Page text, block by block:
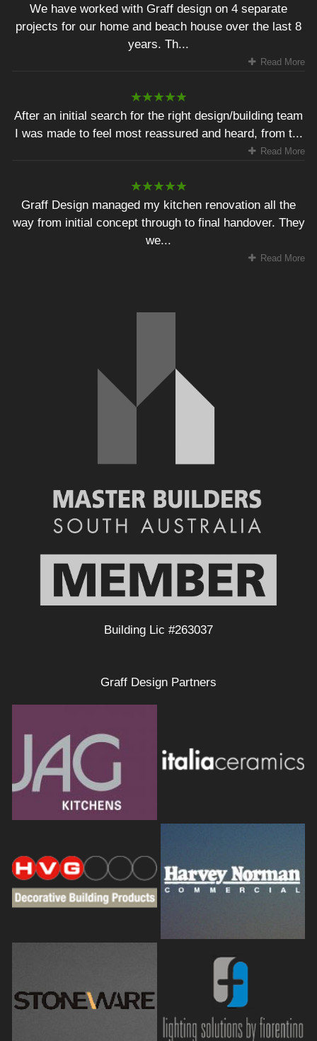
We have worked with Graff design on 4 separate
projects for our home and beach house over the last 8
years. Th...
Read More
After an initial search for the right design/building team
I was made to feel most reassured and heard, from t...
Read More
Graff Design managed my kitchen renovation all the
way from initial concept through to final handover. They
we...
Read More
Building Lic #263037
Graff Design Partners